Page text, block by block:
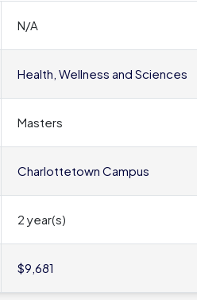
N/A
Health, Wellness and Sciences
Masters
Charlottetown Campus
2 year(s)
$9,681